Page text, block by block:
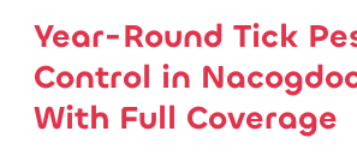
Year-Round Tick
Control in
With Full Coverage